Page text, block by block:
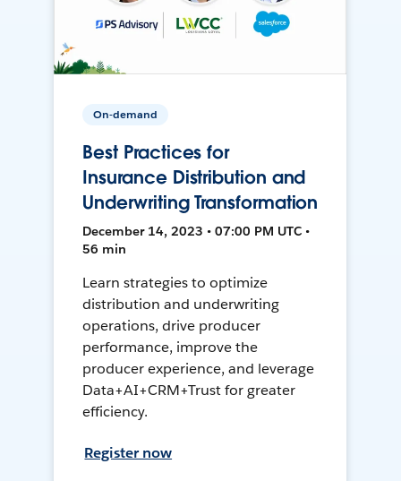
On-demand
Best Practices for
Insurance Distribution and
Underwriting Transformation
December 14, 2023 • 07:00 PM UTC •
56 min
Learn strategies to optimize
distribution and underwriting
operations, drive producer
performance, improve the
producer experience, and leverage
Data+AI+CRM+Trust for greater
efficiency.
Register now